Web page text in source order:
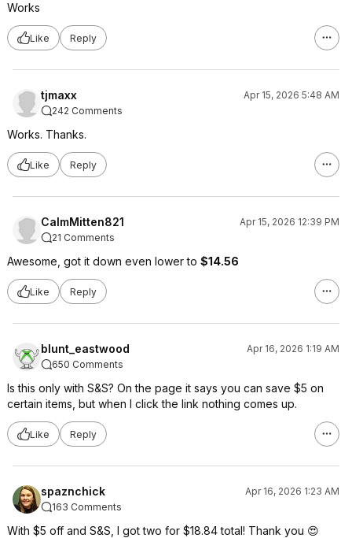
Works
Like Reply
tjmaxx
Apr 15, 2026 5:48 AM
242 Comments
Works. Thanks.
Like Reply
CalmMitten821
Apr 15, 2026 12:39 PM
21 Comments
Awesome, got it down even lower to $14.56
Like Reply
blunt_eastwood
Apr 16, 2026 1:19 AM
650 Comments
Is this only with S&S? On the page it says you can save $5 on
certain items, but when I click the link nothing comes up.
Like Reply
spaznchick
Apr 16, 2026 1:23 AM
163 Comments
With $5 off and S&S, I got two for $18.84 total! Thank you 😍